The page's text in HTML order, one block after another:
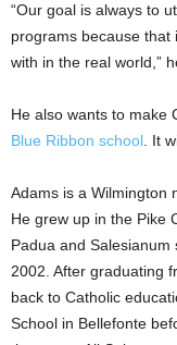
“Our goal is always to
programs because that
with in the real world,”
He also wants to make
Blue Ribbon school . It
Adams is a Wilmington
He grew up in the Pike
Padua and
2002. After graduating
back to Catholic
School in Bellefonte